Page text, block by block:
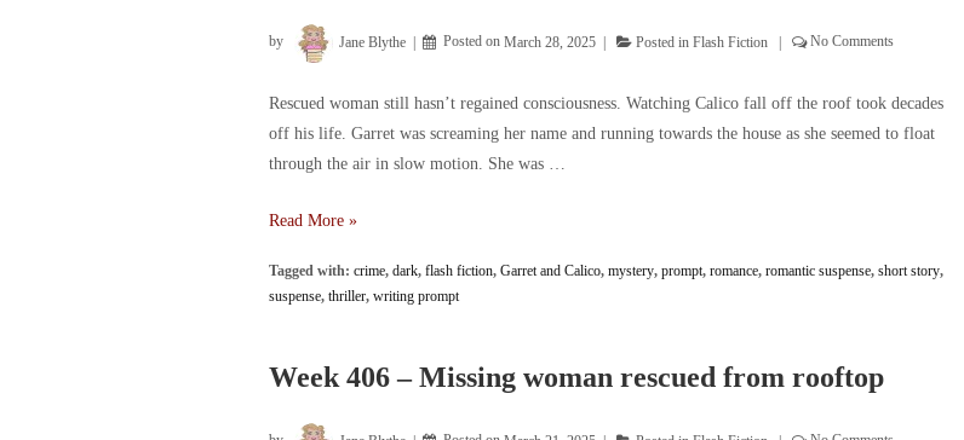
by Jane Blythe Posted onMarch 28, 2025 Posted inFlash Fiction No Comments
Rescued woman still hasn’t regained consciousness. Watching Calico fall off the roof took decades
off his life. Garret was screaming her name and running towards the house as she seemed to float
through the air in slow motion. She was …
Week
–
Rescued
still
regained
Read More »
Tagged with: crime, dark, flash fiction, Garret and Calico, mystery, prompt, romance, romantic suspense, short story,
suspense, thriller, writing prompt
Week 406 – Missing woman rescued from rooftop